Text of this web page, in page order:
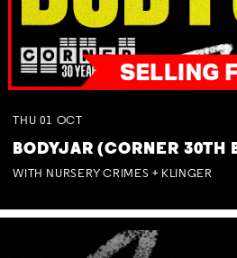
THU 01 OCT
BODYJAR (CORNER 30TH
WITH NURSERY CRIMES + KLINGER